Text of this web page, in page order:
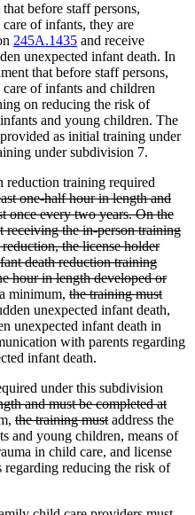
before staff persons,
of infants, they are
245A.1435 and receive
unexpected infant death. In
that before staff persons,
of infants and children
on reducing the risk of
and young children. The
as initial training under
under subdivision 7.
reduction training required
one-half hour in length and
once every two years. On the
receiving the in-person training
the license holder
death reduction training
hour in length developed or
minimum, deleted
text
begin
the training must
text
unexpected infant death,
unexpected infant death in
with parents regarding
infant death.
under this subdivision
and must be completed at
deleted
text
begin
the training mustdeleted
text
end
address the
and young children, means of
in child care, and license
reducing the risk of